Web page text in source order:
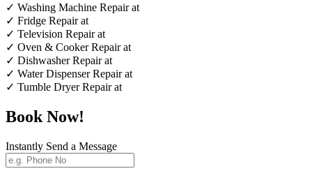
✓ Washing Machine Repair at
✓ Fridge Repair at
✓ Television Repair at
✓ Oven & Cooker Repair at
✓ Dishwasher Repair at
✓ Water Dispenser Repair at
✓ Tumble Dryer Repair at
Book Now!
Instantly Send a Message